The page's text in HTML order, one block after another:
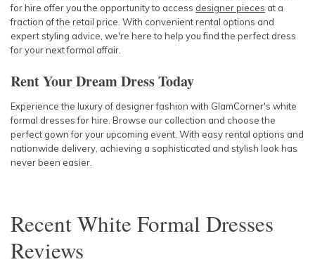
for hire offer you the opportunity to access designer pieces at a
fraction of the retail price. With convenient rental options and
expert styling advice, we're here to help you find the perfect dress
for your next formal affair.
Rent Your Dream Dress Today
Experience the luxury of designer fashion with GlamCorner's white
formal dresses for hire. Browse our collection and choose the
perfect gown for your upcoming event. With easy rental options and
nationwide delivery, achieving a sophisticated and stylish look has
never been easier.
RecentWhite Formal Dresses
Reviews